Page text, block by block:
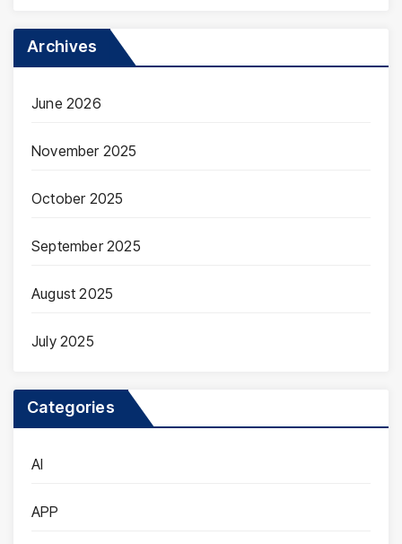
Archives
June 2026
November 2025
October 2025
September 2025
August 2025
July 2025
Categories
AI
APP